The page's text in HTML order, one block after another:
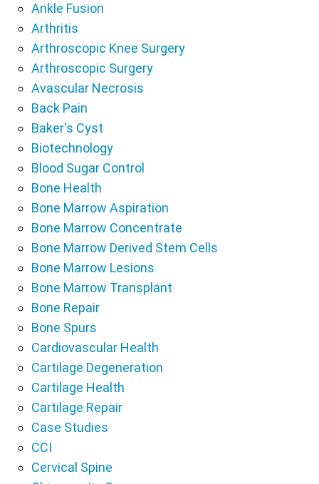
Ankle Fusion
Arthritis
Arthroscopic Knee Surgery
Arthroscopic Surgery
Avascular Necrosis
Back Pain
Baker's Cyst
Biotechnology
Blood Sugar Control
Bone Health
Bone Marrow Aspiration
Bone Marrow Concentrate
Bone Marrow Derived Stem Cells
Bone Marrow Lesions
Bone Marrow Transplant
Bone Repair
Bone Spurs
Cardiovascular Health
Cartilage Degeneration
Cartilage Health
Cartilage Repair
Case Studies
CCI
Cervical Spine